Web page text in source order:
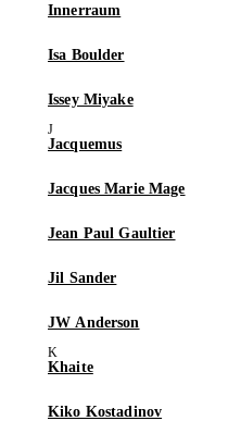
Innerraum
Isa Boulder
Issey Miyake
Jacquemus
Jacques Marie Mage
Jean Paul Gaultier
Jil Sander
JW Anderson
Khaite
Kiko Kostadinov